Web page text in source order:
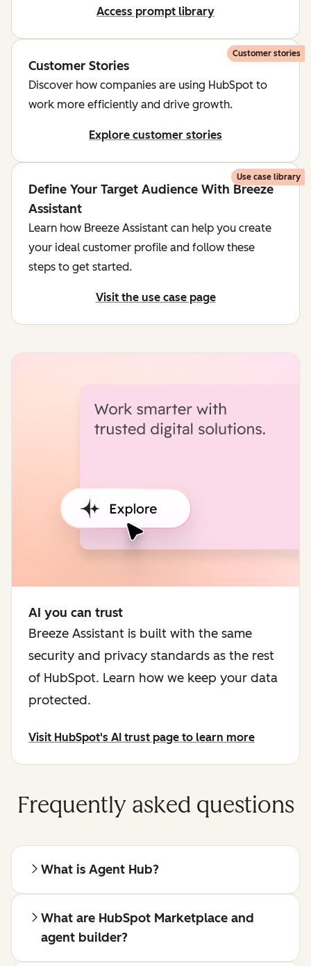
Access prompt library
Customer stories
Customer Stories
Discover how companies are using HubSpot to
work more efficiently and drive growth.
Explore customer stories
Use case library
Define Your Target Audience With Breeze
Assistant
Learn how Breeze Assistant can help you create
your ideal customer profile and follow these
steps to get started.
Visit the use case page
AI you can trust
Breeze Assistant is built with the same
security and privacy standards as the rest
of HubSpot. Learn how we keep your data
protected.
Visit HubSpot's AI trust page to learn more
Frequently asked questions
What is Agent Hub?
What are HubSpot Marketplace and
agent builder?